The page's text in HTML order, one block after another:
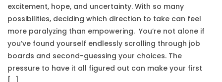
excitement, hope, and uncertainty. With so many
possibilities, deciding which direction to take can feel
more paralyzing than empowering. You’re not alone if
you’ve found yourself endlessly scrolling through job
boards and second-guessing your choices. The
pressure to have it all figured out can make your first